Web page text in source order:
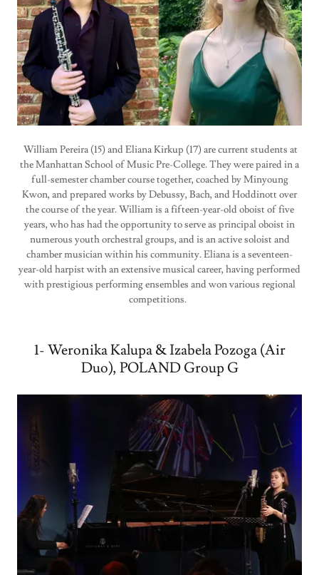
William Pereira (15) and Eliana Kirkup (17) are current students at
the Manhattan School of Music Pre-College. They were paired in a
full-semester chamber course together, coached by Minyoung
Kwon, and prepared works by Debussy, Bach, and Hoddinott over
the course of the year. William is a fifteen-year-old oboist of five
years, who has had the opportunity to serve as principal oboist in
numerous youth orchestral groups, and is an active soloist and
chamber musician within his community. Eliana is a seventeen-
year-old harpist with an extensive musical career, having performed
with prestigious performing ensembles and won various regional
competitions.
1- Weronika Kalupa & Izabela Pozoga (Air
Duo), POLAND Group G